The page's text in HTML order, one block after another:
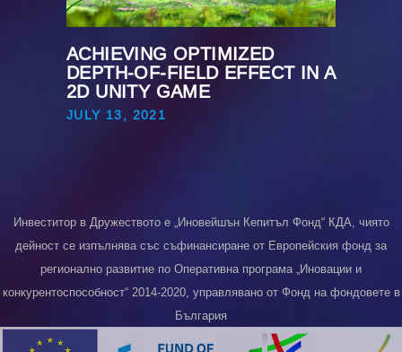
ACHIEVING OPTIMIZED
DEPTH-OF-FIELD EFFECT IN A
2D UNITY GAME
JULY 13, 2021
Инвеститор в Дружеството е „Иновейшън Кепитъл Фонд“ КДА, чиято
дейност се изпълнява със съфинансиране от Европейския фонд за
регионално развитие по Оперативна програма „Иновации и
конкурентоспособност“ 2014-2020, управлявано от Фонд на фондовете в
България